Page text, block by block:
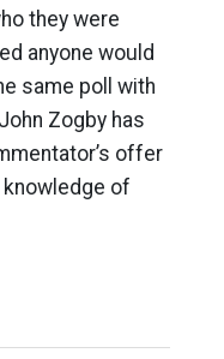
they were
anyone would
same poll with
Zogby has
offer
of